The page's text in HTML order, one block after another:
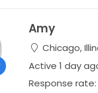
Amy
Chicago,
Active 1 day
Response rate: